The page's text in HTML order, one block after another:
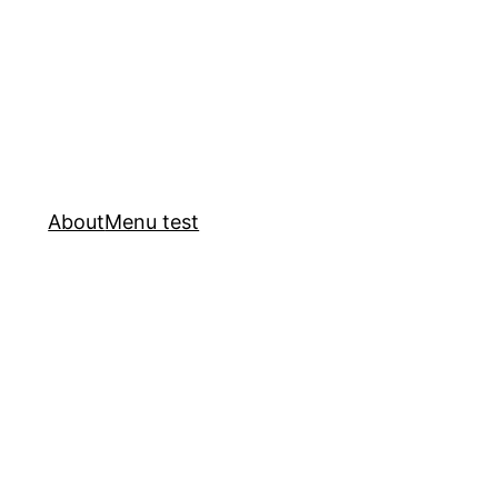
AboutMenu test